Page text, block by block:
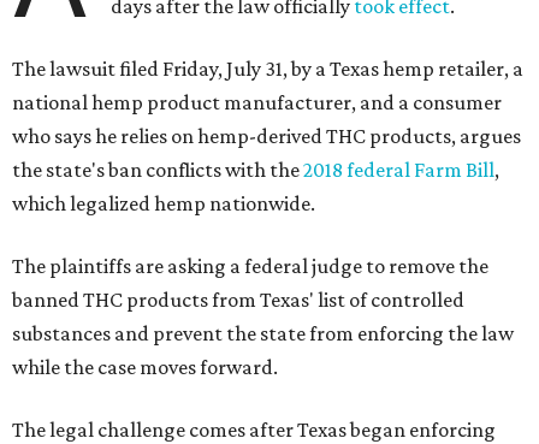
days after the law officially took effect.
The lawsuit filed Friday, July 31, by a Texas hemp retailer, a
national hemp product manufacturer, and a consumer
who says he relies on hemp-derived THC products, argues
the state's ban conflicts with the2018 federal Farm Bill,
which legalized hemp nationwide.
The plaintiffs are asking a federal judge to remove the
banned THC products from Texas' list of controlled
substances and prevent the state from enforcing the law
while the case moves forward.
The legal challenge comes after Texas began enforcing